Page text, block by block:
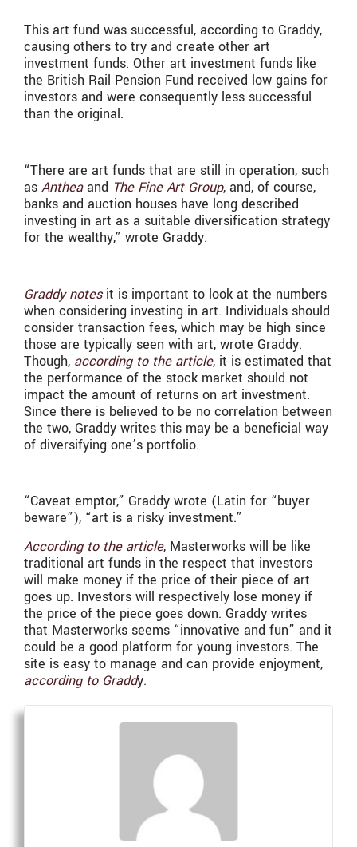
This art fund was successful, according to Graddy,
causing others to try and create other art
investment funds. Other art investment funds like
the British Rail Pension Fund received low gains for
investors and were consequently less successful
than the original.
“There are art funds that are still in operation, such
as Antheaand The Fine Art Group, and, of course,
banks and auction houses have long described
investing in art as a suitable diversification strategy
for the wealthy,” wrote Graddy.
Graddy notesit is important to look at the numbers
when considering investing in art. Individuals should
consider transaction fees, which may be high since
those are typically seen with art, wrote Graddy.
Though, according to the article, it is estimated that
the performance of the stock market should not
impact the amount of returns on art investment.
Since there is believed to be no correlation between
the two, Graddy writes this may be a beneficial way
of diversifying one’s portfolio.
“Caveat emptor,” Graddy wrote (Latin for “buyer
beware”), “art is a risky investment.”
According to the article, Masterworks will be like
traditional art funds in the respect that investors
will make money if the price of their piece of art
goes up. Investors will respectively lose money if
the price of the piece goes down. Graddy writes
that Masterworks seems “innovative and fun” and it
could be a good platform for young investors. The
site is easy to manage and can provide enjoyment,
according to Graddy.